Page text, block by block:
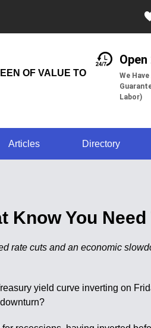
OF VALUE TO
We
Labor)
Articles Directory
Know You
rate cuts and an economic
yield curve inverting on